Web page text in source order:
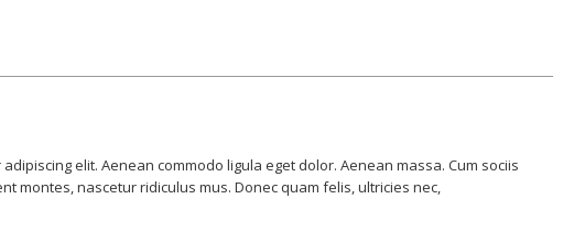
elit. Aenean commodo ligula eget dolor. Aenean massa. Cum sociis
montes, nascetur ridiculus mus. Donec quam felis, ultricies nec,